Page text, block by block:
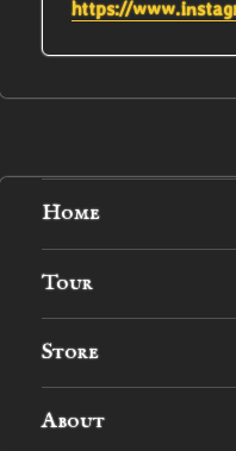
https://
Home
Tour
Store
About